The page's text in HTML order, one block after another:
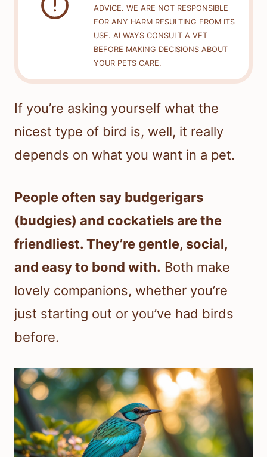
ADVICE. WE ARE NOT RESPONSIBLE
FOR ANY HARM RESULTING FROM ITS
USE. ALWAYS CONSULT A VET
BEFORE MAKING DECISIONS ABOUT
YOUR PETS CARE.
If you’re asking yourself what the
nicest type of bird is, well, it really
depends on what you want in a pet.
People often say budgerigars
(budgies) and cockatiels are the
friendliest. They’re gentle, social,
and easy to bond with. Both make
lovely companions, whether you’re
just starting out or you’ve had birds
before.